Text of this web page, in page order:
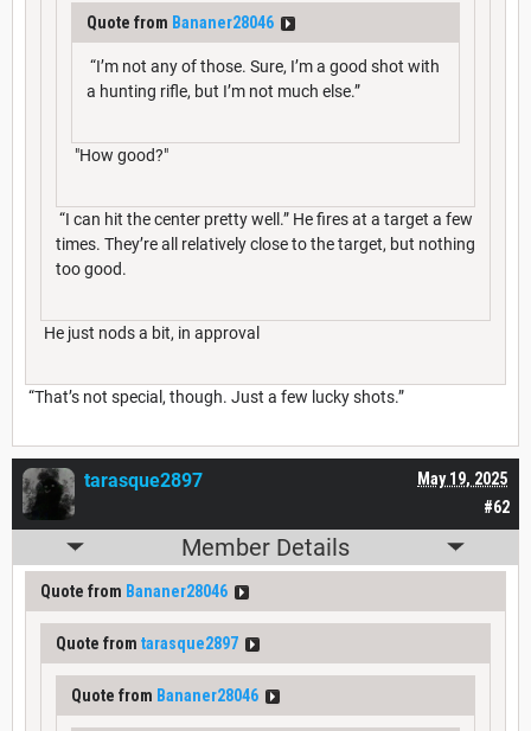
Quote from Bananer28046
“I’m not any of those. Sure, I’m a good shot with
a hunting rifle, but I’m not much else.”
"How good?"
“I can hit the center pretty well.” He fires at a target a few
times. They’re all relatively close to the target, but nothing
too good.
He just nods a bit, in approval
“That’s not special, though. Just a few lucky shots.”
#62
May 19, 2025
tarasque2897
Member Details
Quote from Bananer28046
Quote from tarasque2897
Quote from Bananer28046